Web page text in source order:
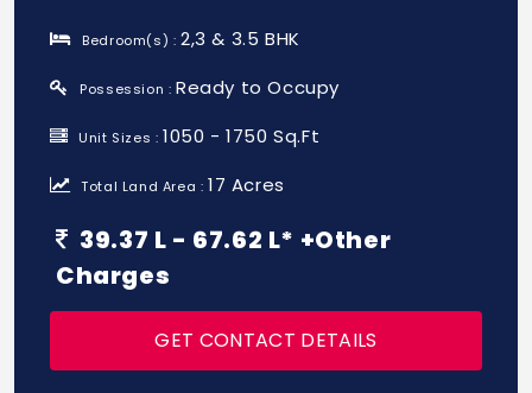
Bedroom(s) :2,3 & 3.5 BHK
Possession : Ready to Occupy
Unit Sizes :1050 - 1750 Sq.Ft
Total Land Area :17 Acres
39.37 L - 67.62 L* +Other
Charges
GET CONTACT DETAILS